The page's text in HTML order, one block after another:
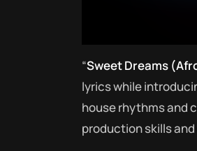
“Sweet Dreams
lyrics while
house rhythms and
production skills